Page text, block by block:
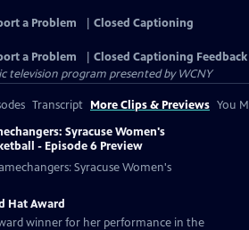
a Problem
Closed Captioning
a Problem
Closed Captioning Feedback
television program presented byWCNY
Transcript More Clips & Previews You
Syracuse Women's
- Episode 6 Preview
Syracuse Women's
Hat Award
winner for her performance in the